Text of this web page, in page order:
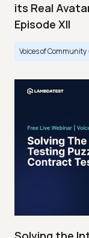
its Real
Episode XII
Voices of Community